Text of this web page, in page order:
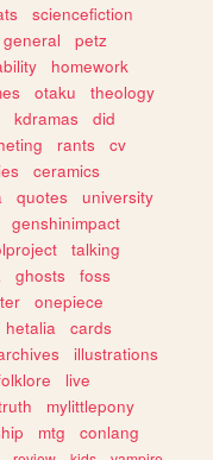
sciencefiction
general
petz
homework
otaku
theology
kdramas
did
rants
cv
ceramics
quotes
university
genshinimpact
talking
ghosts
foss
onepiece
hetalia
cards
illustrations
live
mylittlepony
mtg
conlang